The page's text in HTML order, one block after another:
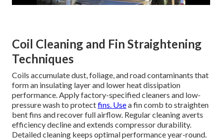
Coil Cleaning and Fin Straightening
Techniques
Coils accumulate dust, foliage, and road contaminants that
form an insulating layer and lower heat dissipation
performance. Apply factory-specified cleaners and low-
pressure wash to protectfins. Usea fin comb to straighten
bent fins and recover full airflow. Regular cleaning averts
efficiency decline and extends compressor durability.
Detailed cleaning keeps optimal performance year-round.